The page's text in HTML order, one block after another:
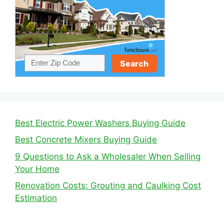
Best Electric Power Washers Buying Guide
Best Concrete Mixers Buying Guide
9 Questions to Ask a Wholesaler When Selling
Your Home
Renovation Costs: Grouting and Caulking Cost
Estimation